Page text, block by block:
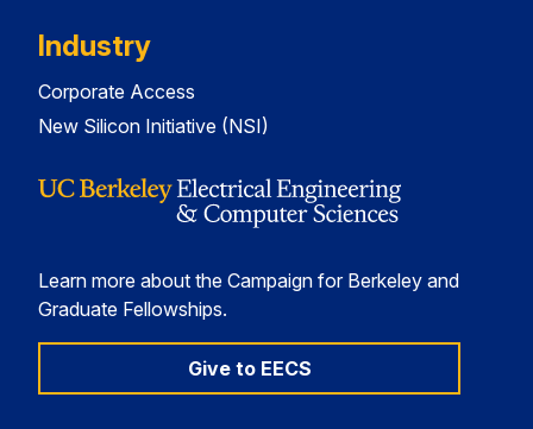
Industry
Corporate Access
New Silicon Initiative (NSI)
Learn more about the Campaign for Berkeley and
Graduate Fellowships.
Give to EECS